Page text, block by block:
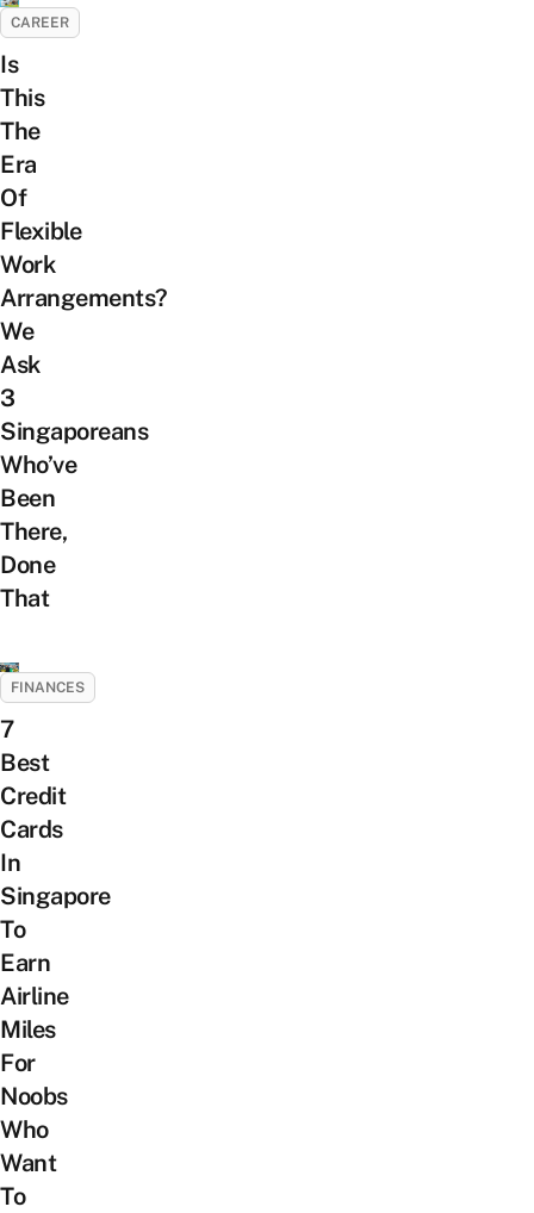
CAREER
Is
This
The
Era
Of
Flexible
Work
Arrangements?
We
Ask
3
Singaporeans
Who’ve
Been
There,
Done
That
FINANCES
7
Best
Credit
Cards
In
Singapore
To
Earn
Airline
Miles
For
Noobs
Who
Want
To